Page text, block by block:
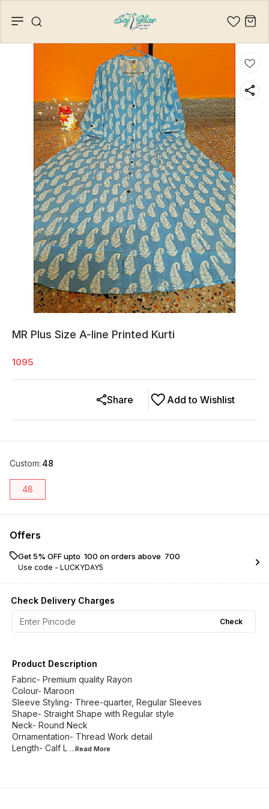
MR Plus Size A-line Printed Kurti
1095
Add to Wishlist
Share
Custom: 48
48
Offers
Get 5% OFF upto ₹ 100 on orders above ₹ 700
Use code - LUCKYDAY5
Check Delivery Charges
Check
Product Description
Fabric- Premium quality Rayon
Colour- Maroon
Sleeve Styling- Three-quarter, Regular Sleeves
Shape- Straight Shape with Regular style
Neck- Round Neck
Ornamentation- Thread Work detail
Length- Calf L ...Read More